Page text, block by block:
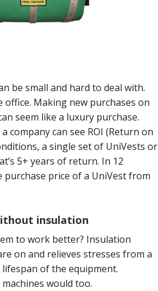
be small and hard to deal with.
Making new purchases on
seem like a luxury purchase.
can see ROI (Return on
a single set of UniVests or
5+ years of return. In 12
purchase price of a UniVest from
insulation
to work better? Insulation
on and relieves stresses from a
of the equipment.
would too.